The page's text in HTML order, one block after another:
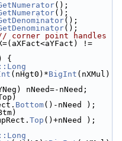
();
();
();
();
corner point handles
!=
{
(nHgt0)*BigInt (nXMul)
nNeed=-nNeed;
Bottom()-nNeed );
Top ()+nNeed );